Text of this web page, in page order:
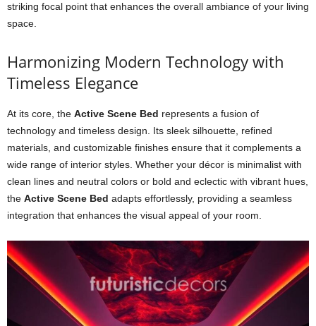
striking focal point that enhances the overall ambiance of your living
space.
Harmonizing Modern Technology with
Timeless Elegance
At its core, the Active Scene Bed represents a fusion of
technology and timeless design. Its sleek silhouette, refined
materials, and customizable finishes ensure that it complements a
wide range of interior styles. Whether your décor is minimalist with
clean lines and neutral colors or bold and eclectic with vibrant hues,
the Active Scene Bed adapts effortlessly, providing a seamless
integration that enhances the visual appeal of your room.